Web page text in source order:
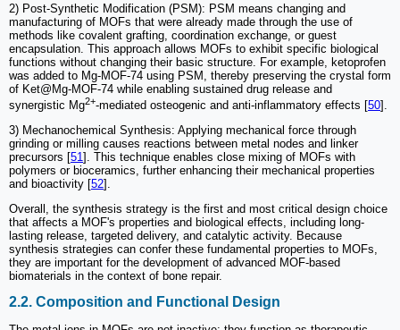
2) Post-Synthetic Modification (PSM): PSM means changing and
manufacturing of MOFs that were already made through the use of
methods like covalent grafting, coordination exchange, or guest
encapsulation. This approach allows MOFs to exhibit specific biological
functions without changing their basic structure. For example, ketoprofen
was added to Mg-MOF-74 using PSM, thereby preserving the crystal form
of Ket@Mg-MOF-74 while enabling sustained drug release and
synergistic Mg2+-mediated osteogenic and anti-inflammatory effects [50].
3) Mechanochemical Synthesis: Applying mechanical force through
grinding or milling causes reactions between metal nodes and linker
precursors [51]. This technique enables close mixing of MOFs with
polymers or bioceramics, further enhancing their mechanical properties
and bioactivity [52].
Overall, the synthesis strategy is the first and most critical design choice
that affects a MOF's properties and biological effects, including long-
lasting release, targeted delivery, and catalytic activity. Because
synthesis strategies can confer these fundamental properties to MOFs,
they are important for the development of advanced MOF-based
biomaterials in the context of bone repair.
2.2. Composition and Functional Design